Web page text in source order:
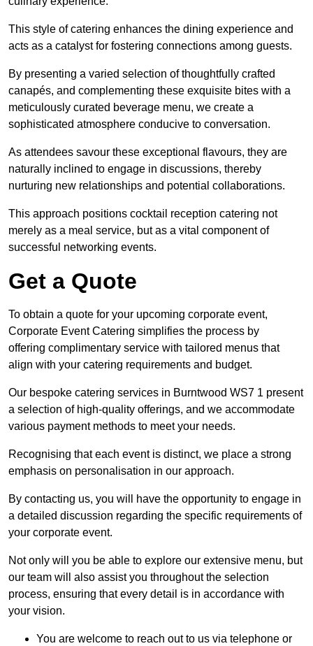
This style of catering enhances the dining experience and
acts as a catalyst for fostering connections among guests.
By presenting a varied selection of thoughtfully crafted
canapés, and complementing these exquisite bites with a
meticulously curated beverage menu, we create a
sophisticated atmosphere conducive to conversation.
As attendees savour these exceptional flavours, they are
naturally inclined to engage in discussions, thereby
nurturing new relationships and potential collaborations.
This approach positions cocktail reception catering not
merely as a meal service, but as a vital component of
successful networking events.
Get a Quote
To obtain a quote for your upcoming corporate event,
Corporate Event Catering simplifies the process by
offering complimentary service with tailored menus that
align with your catering requirements and budget.
Our bespoke catering services in Burntwood WS7 1 present
a selection of high-quality offerings, and we accommodate
various payment methods to meet your needs.
Recognising that each event is distinct, we place a strong
emphasis on personalisation in our approach.
By contacting us, you will have the opportunity to engage in
a detailed discussion regarding the specific requirements of
your corporate event.
Not only will you be able to explore our extensive menu, but
our team will also assist you throughout the selection
process, ensuring that every detail is in accordance with
your vision.
You are welcome to reach out to us via telephone or